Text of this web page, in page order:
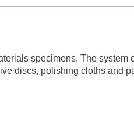
specimens. The system
discs, polishing cloths and